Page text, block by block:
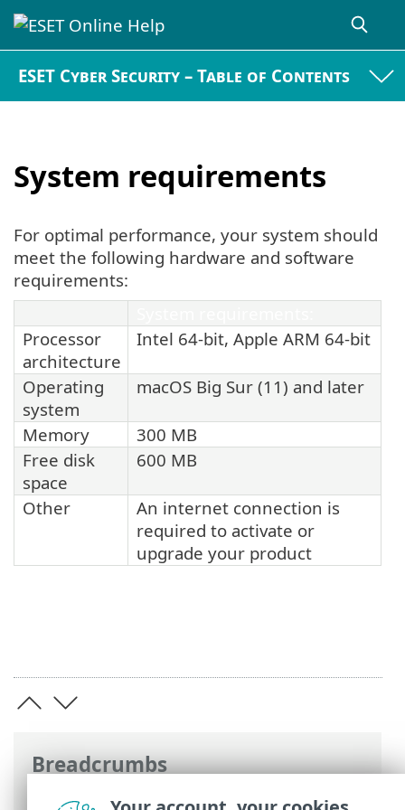
ESET Cyber Security – Table of Contents
System requirements
Breadcrumbs
ESET Online Help>ESET Cyber Security>
For optimal performance, your system should
meet the following hardware and software
requirements:
Processor
architecture
Intel 64-bit, Apple ARM 64-bit
Operating
system
macOS Big Sur (11) and later
Memory
300 MB
Free disk
space
600 MB
Other
An internet connection is
required to activate or
upgrade your product